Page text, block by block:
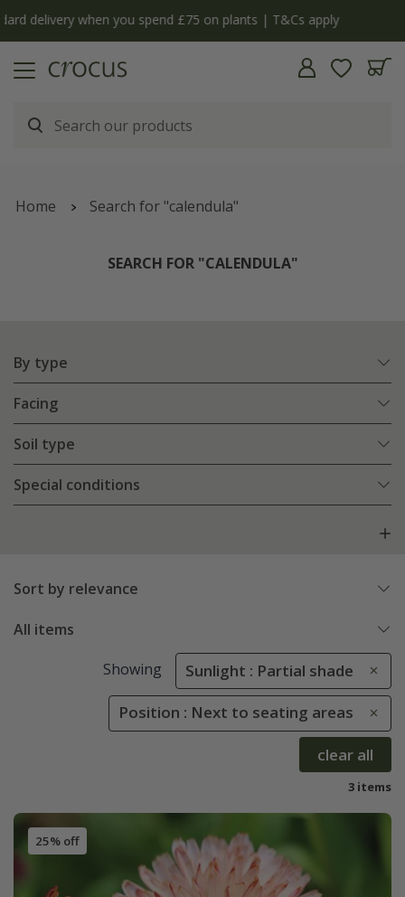
The bulb shop is now open | Shop now
Home Search for "calendula"
SEARCH FOR "CALENDULA"
By type
Facing
Soil type
Special conditions
Sort by relevance
All items
Showing Sunlight : Partial shade
Position : Next to seating areas
clear all
3 items
25% off